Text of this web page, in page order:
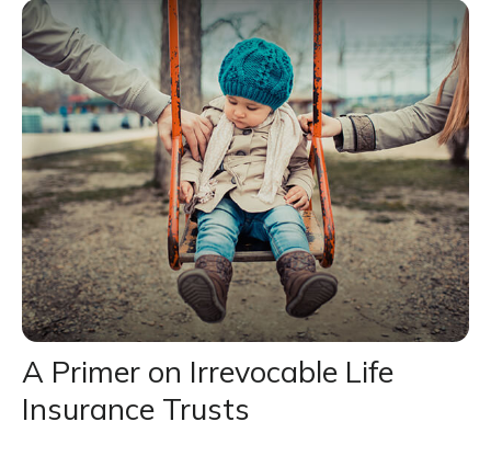
A Primer on Irrevocable Life
Insurance Trusts